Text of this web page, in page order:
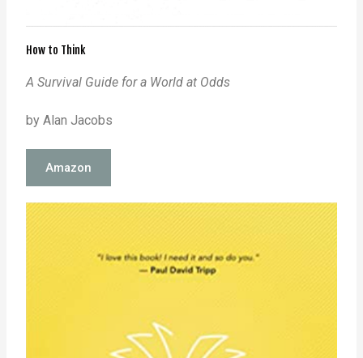
How to Think
A Survival Guide for a World at Odds
by Alan Jacobs
Amazon